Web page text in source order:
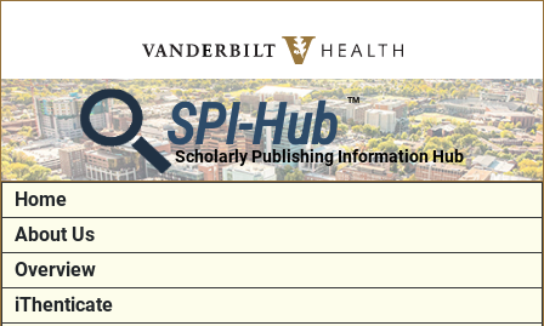
SPI-Hub TM
Scholarly Publishing Information Hub
Home
About Us
Overview
iThenticate